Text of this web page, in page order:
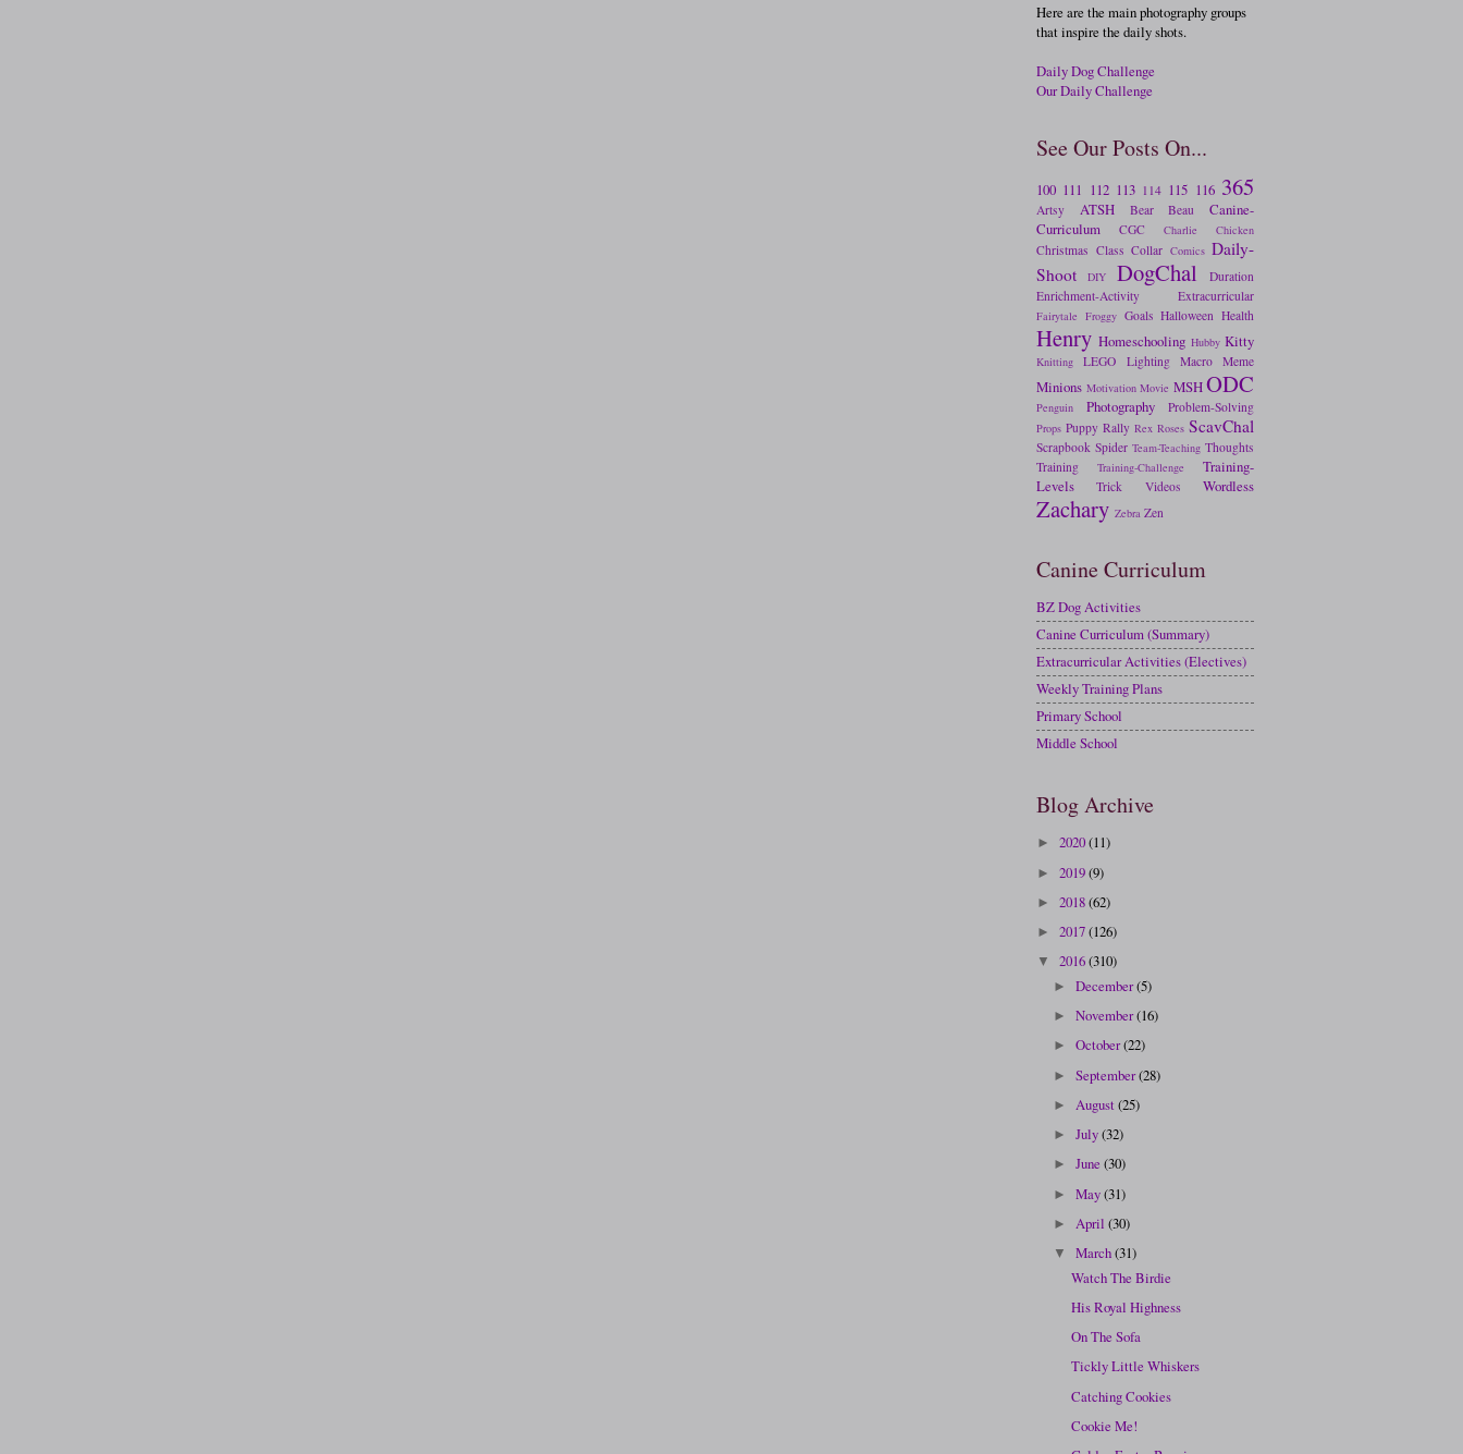
Here are the main photography groups
that inspire the daily shots.
Daily Dog Challenge
Our Daily Challenge
See Our Posts On...
100 111 112 113 114 115 116 365
Artsy ATSH Bear Beau
Canine-
Curriculum
CGC Charlie Chicken
Christmas Class Collar Comics Daily-
Shoot
DIY DogChal
Duration
Enrichment-Activity
Extracurricular
Fairytale Froggy Goals Halloween Health
Henry Homeschooling Hubby Kitty
Knitting LEGO Lighting Macro Meme
Minions Motivation Movie MSHODC
Penguin Photography Problem-Solving
Props Puppy Rally Rex Roses ScavChal
Scrapbook Spider Team-Teaching Thoughts
Training
Training-Challenge
Training-
Levels
Trick Videos Wordless
Zachary Zebra Zen
Canine Curriculum
BZ Dog Activities
Canine Curriculum (Summary)
Extracurricular Activities (Electives)
Weekly Training Plans
Primary School
Middle School
Blog Archive
► 2020(11)
► 2019(9)
► 2018(62)
► 2017(126)
▼ 2016(310)
►December(5)
►November(16)
►October(22)
►September(28)
► August(25)
►July(32)
►June(30)
►May(31)
► April(30)
▼March(31)
Watch The Birdie
His Royal Highness
On The Sofa
Tickly Little Whiskers
Catching Cookies
Cookie Me!